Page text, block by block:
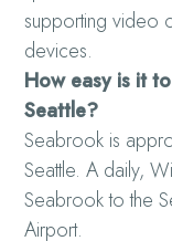
supporting video
devices.
How easy is it
Seattle?
Seabrook is
Seattle. A daily,
Seabrook to the
Airport.